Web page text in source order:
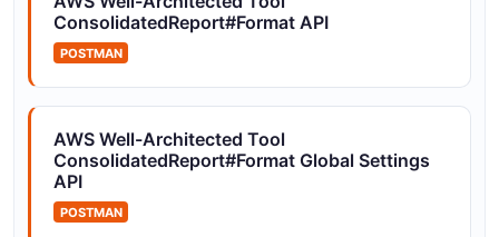
The Lenses API from Amazon Well-Architected Tool —
8 operation(s) for lenses.
Amazon Well-Architected Tool Notifications
API
The Notifications API from Amazon Well-Architected
Tool — 1 operation(s) for notifications.
ConsolidatedReport#Format API
POSTMAN
AWS Well-Architected Tool
ConsolidatedReport#Format Global Settings
API
POSTMAN